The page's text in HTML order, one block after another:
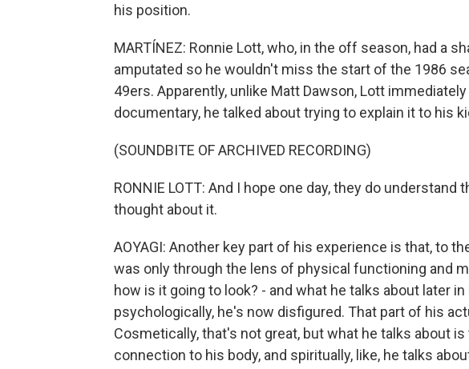
his position.
MARTÍNEZ: Ronnie Lott, who, in the off season, had a
amputated so he wouldn't miss the start of the 1986
49ers. Apparently, unlike Matt Dawson, Lott
documentary, he talked about trying to explain it to his
(SOUNDBITE OF ARCHIVED RECORDING)
RONNIE LOTT: And I hope one day, they do understand
thought about it.
AOYAGI: Another key part of his experience is that, to
was only through the lens of physical functioning and
how is it going to look? - and what he talks about later
psychologically, he's now disfigured. That part of his
Cosmetically, that's not great, but what he talks about
connection to his body, and spiritually, like, he talks